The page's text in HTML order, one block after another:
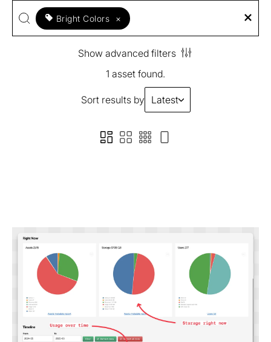
Bright Colors ×
Show advanced filters
1 asset found.
Sort results by Latest